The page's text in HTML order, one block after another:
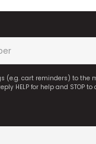
(e.g. cart reminders) to the
HELP for help and STOP to